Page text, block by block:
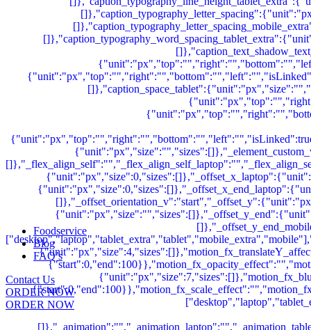
Foodservice
Blog
FAQ’s
Contact Us
ORDER NOW
ORDER NOW